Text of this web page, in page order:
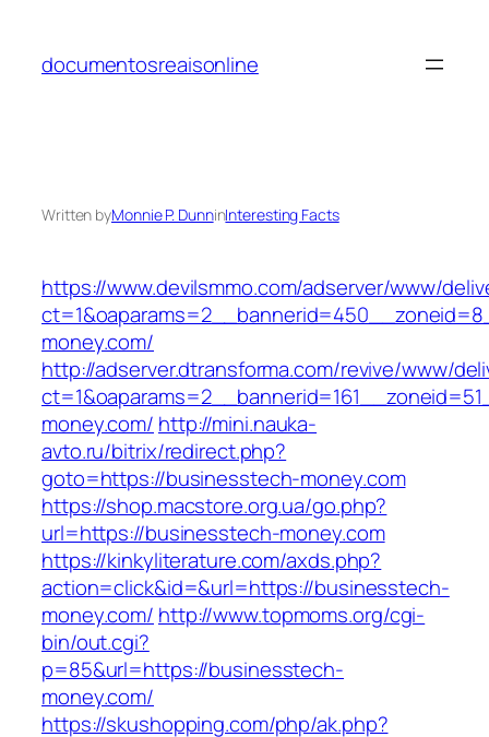
content
documentosreaisonline
Written byMonnie P. DunninInteresting Facts
https://www.devilsmmo.com/adserver/www/
money.com/
http://adserver.dtransforma.com/revive/www/
money.com/ http://mini.nauka-
avto.ru/bitrix/redirect.php?
goto=https://businesstech-money.com
https://shop.macstore.org.ua/go.php?
url=https://businesstech-money.com
https://kinkyliterature.com/axds.php?
action=click&id=&url=https://businesstech-
money.com/ http://www.topmoms.org/cgi-
bin/out.cgi?
p=85&url=https://businesstech-
money.com/
https://skushopping.com/php/ak.php?